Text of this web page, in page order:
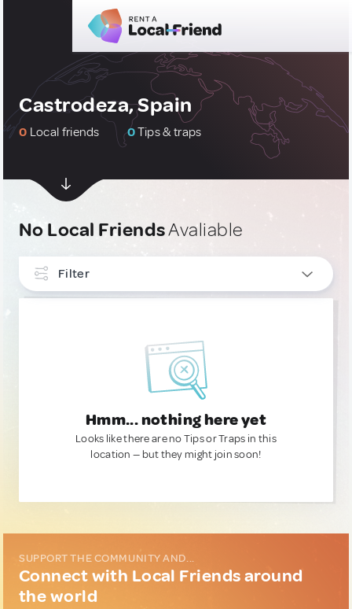
Castrodeza, Spain
0 Local friends 0Tips & traps
No Local FriendsAvaliable
Filter
Hmm... nothing here yet
Looks like there are no Tips or Traps in this
location — but they might join soon!
SUPPORT THE COMMUNITY AND...
Connect with Local Friends around
the world